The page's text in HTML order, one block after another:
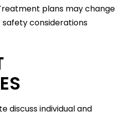
plans may change
safety considerations
discuss individual and